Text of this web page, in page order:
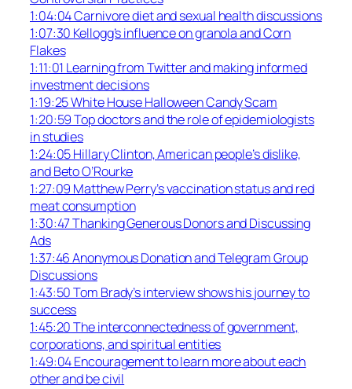
1:04:04 Carnivore diet and sexual health discussions
1:07:30 Kellogg’s influence on granola and Corn
Flakes
1:11:01 Learning from Twitter and making informed
investment decisions
1:19:25 White House Halloween Candy Scam
1:20:59 Top doctors and the role of epidemiologists
in studies
1:24:05 Hillary Clinton, American people’s dislike,
and Beto O’Rourke
1:27:09 Matthew Perry’s vaccination status and red
meat consumption
1:30:47 Thanking Generous Donors and Discussing
Ads
1:37:46 Anonymous Donation and Telegram Group
Discussions
1:43:50 Tom Brady’s interview shows his journey to
success
1:45:20 The interconnectedness of government,
corporations, and spiritual entities
1:49:04 Encouragement to learn more about each
other and be civil